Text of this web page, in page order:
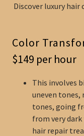
Discover luxury hair
Color
$149 per hour
This involves
uneven tones,
tones, going
from very
hair repair